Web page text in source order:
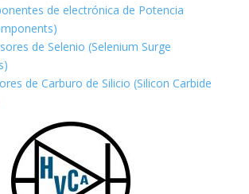
de electrónica de Potencia
de Selenio (Selenium Surge
de Carburo de Silicio (Silicon Carbide